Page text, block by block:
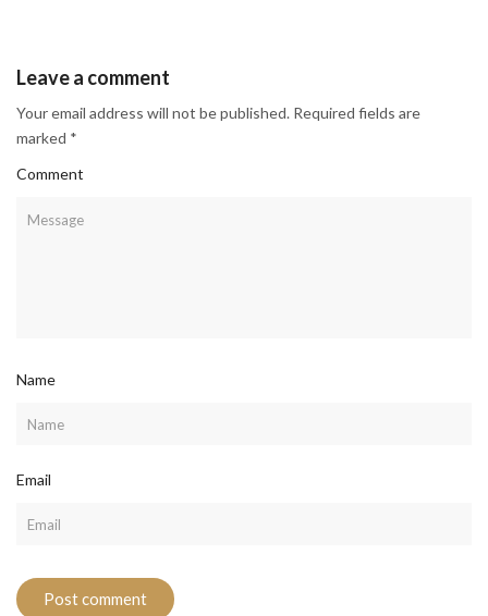
Leave a comment
Your email address will not be published. Required fields are
marked *
Comment
Name
Email